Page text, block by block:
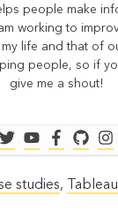
people make
working to
life and that of
people, so if
give me a shout!
studies, Tableau